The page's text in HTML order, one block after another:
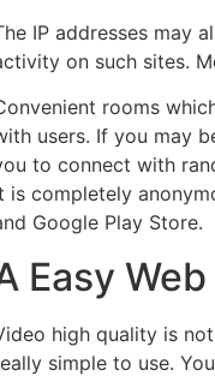
IP addresses may
on such sites.
rooms
users. If you may
to connect with
is completely
Google Play Store.
Easy Web
high quality is
simple to use.